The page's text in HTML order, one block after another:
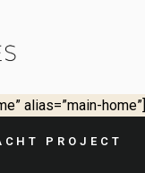
PROJECT
alias=”main-home”]